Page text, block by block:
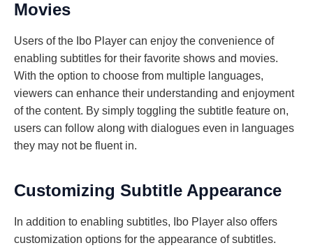
Movies
Users of the Ibo Player can enjoy the convenience of
enabling subtitles for their favorite shows and movies.
With the option to choose from multiple languages,
viewers can enhance their understanding and enjoyment
of the content. By simply toggling the subtitle feature on,
users can follow along with dialogues even in languages
they may not be fluent in.
Customizing Subtitle Appearance
In addition to enabling subtitles, Ibo Player also offers
customization options for the appearance of subtitles.